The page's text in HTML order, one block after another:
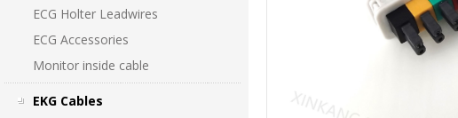
ECG Holter Leadwires
ECG Accessories
Monitor inside cable
EKG Cables